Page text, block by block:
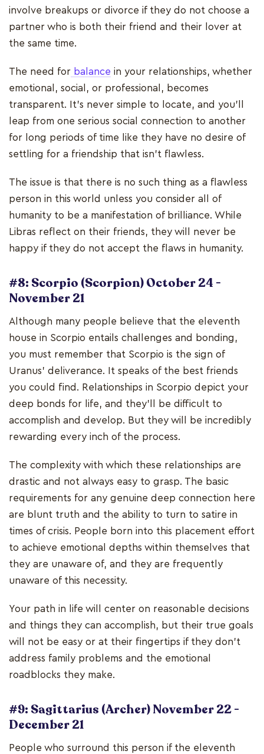
involve breakups or divorce if they do not choose a
partner who is both their friend and their lover at
the same time.
The need for balance in your relationships, whether
emotional, social, or professional, becomes
transparent. It's never simple to locate, and you'll
leap from one serious social connection to another
for long periods of time like they have no desire of
settling for a friendship that isn't flawless.
The issue is that there is no such thing as a flawless
person in this world unless you consider all of
humanity to be a manifestation of brilliance. While
Libras reflect on their friends, they will never be
happy if they do not accept the flaws in humanity.
#8: Scorpio (Scorpion) October 24 -
November 21
Although many people believe that the eleventh
house in Scorpio entails challenges and bonding,
you must remember that Scorpio is the sign of
Uranus' deliverance. It speaks of the best friends
you could find. Relationships in Scorpio depict your
deep bonds for life, and they'll be difficult to
accomplish and develop. But they will be incredibly
rewarding every inch of the process.
The complexity with which these relationships are
drastic and not always easy to grasp. The basic
requirements for any genuine deep connection here
are blunt truth and the ability to turn to satire in
times of crisis. People born into this placement effort
to achieve emotional depths within themselves that
they are unaware of, and they are frequently
unaware of this necessity.
Your path in life will center on reasonable decisions
and things they can accomplish, but their true goals
will not be easy or at their fingertips if they don't
address family problems and the emotional
roadblocks they make.
#9: Sagittarius (Archer) November 22 -
December 21
People who surround this person if the eleventh